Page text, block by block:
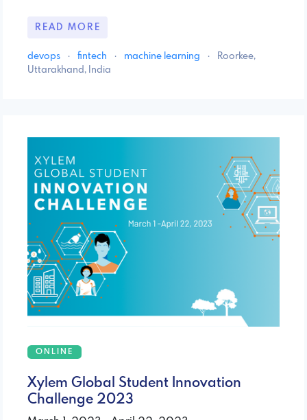
READ MORE
devops · fintech · machine learning ·
Roorkee,
Uttarakhand, India
ONLINE
Xylem Global Student Innovation
Challenge 2023